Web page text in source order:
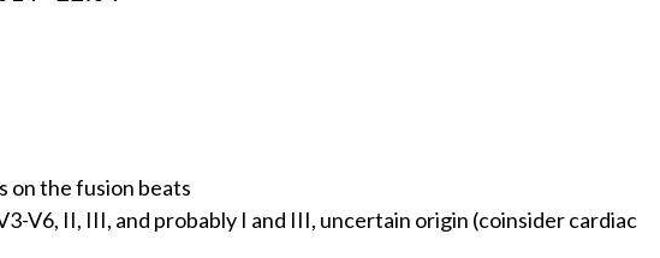
on the fusion beats
V6, II, III, and probably I and III, uncertain origin (coinsider cardiac